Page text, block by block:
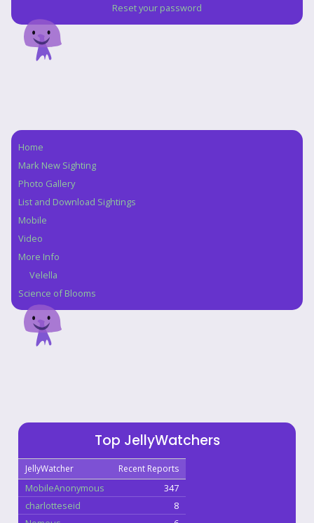
Reset your password
Navigation
Home
Mark New Sighting
Photo Gallery
List and Download Sightings
Mobile
Video
More Info
Velella
Science of Blooms
Top JellyWatchers
JellyWatcher Recent Reports
MobileAnonymous
347
charlotteseid
8